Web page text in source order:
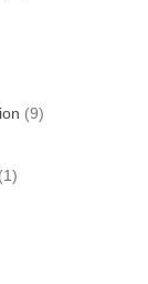
(9)
(1)